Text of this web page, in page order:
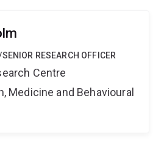
referral and access to services
impacts of critical illness. This
population-based dataset of
1997 to 2019 in the state of
of all national PICU
RESEARCH OFFICER
Centre
Medicine and Behavioural